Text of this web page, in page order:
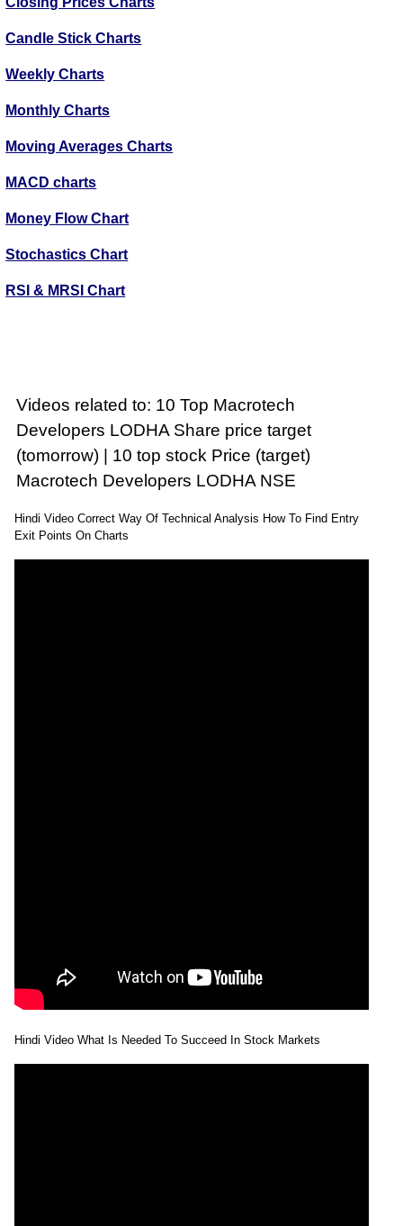
Candle Stick Charts
Weekly Charts
Monthly Charts
Moving Averages Charts
MACD charts
Money Flow Chart
Stochastics Chart
RSI & MRSI Chart
Videos related to: 10 Top Macrotech
Developers LODHA Share price target
(tomorrow) | 10 top stock Price (target)
Macrotech Developers LODHA NSE
Hindi Video Correct Way Of Technical Analysis How To Find Entry
Exit Points On Charts
Hindi Video What Is Needed To Succeed In Stock Markets